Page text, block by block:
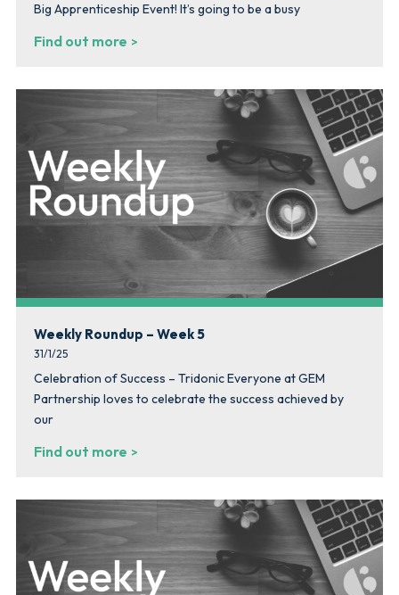
Big Apprenticeship Event! It’s going to be a busy
Find out more
Weekly Roundup – Week 5
31/1/25
Celebration of Success – Tridonic Everyone at GEM
Partnership loves to celebrate the success achieved by
our
Find out more